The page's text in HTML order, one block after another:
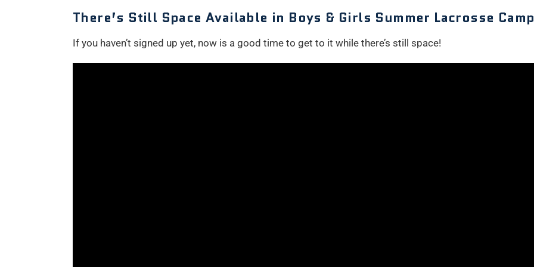
There’s Still Space Available in Boys & Girls Summer Lacrosse
If you haven’t signed up yet, now is a good time to get to it while there’s still space!